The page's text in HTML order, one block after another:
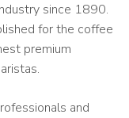
since 1890.
for the coffee
premium
and